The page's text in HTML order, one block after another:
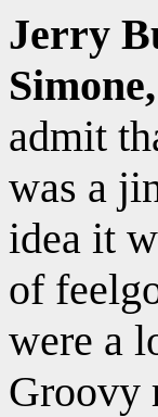
Jerry
admit
was a
idea it
of
were a
Groovy